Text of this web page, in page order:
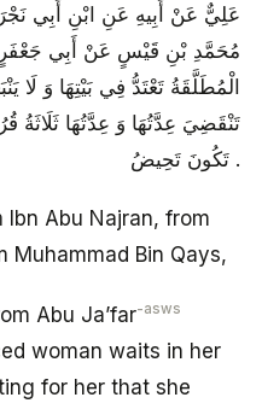
عَلِيٌّ عَنْ أَبِيهِ عَنِ ابْنِ أَبِي
مُحَمَّدِ بْنِ قَيْسٍ عَنْ أَبِي جَعْفَرٍ
الْمُطَلَّقَةُ تَعْتَدُّ فِي بَيْتِهَا وَ لَا
تَنْقَضِيَ عِدَّتُهَا وَ عِدَّتُهَا ثَلَاثَةُ
تَكُونَ تَحِيضُ .
Abu Najran, from
Muhammad Bin Qays,
Abu Ja’far-asws
woman waits in her
for her that she